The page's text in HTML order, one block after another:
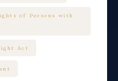
of Persons with
Act